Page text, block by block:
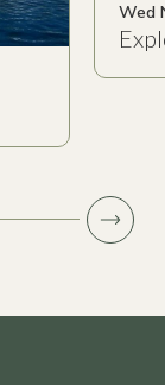
Wed